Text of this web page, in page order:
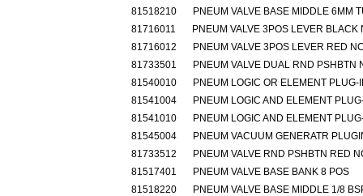
81518210
PNEUM VALVE BASE MIDDLE 6MM
81716011
PNEUM VALVE 3POS LEVER BLACK
81716012
PNEUM VALVE 3POS LEVER RED NC
81733501
PNEUM VALVE DUAL RND PSHBTN
81540010
PNEUM LOGIC OR ELEMENT PLUG-
81541004
PNEUM LOGIC AND ELEMENT
81541010
PNEUM LOGIC AND ELEMENT
81545004
PNEUM VACUUM GENERATR
81733512
PNEUM VALVE RND PSHBTN RED
81517401
PNEUM VALVE BASE BANK 8 POS
81518220
PNEUM VALVE BASE MIDDLE 1/8